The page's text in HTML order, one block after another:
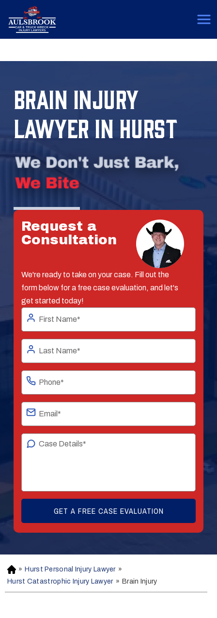
BRAIN INJURY
LAWYER IN HURST
Request a
Consultation
We're ready to take on your case. Fill out the
form below for a free case evaluation, and let's
get started today!
H
o
m
» Hurst Personal Injury Lawyer »
Hurst Catastrophic Injury Lawyer » Brain Injury